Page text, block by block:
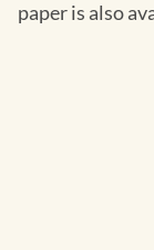
paper is also